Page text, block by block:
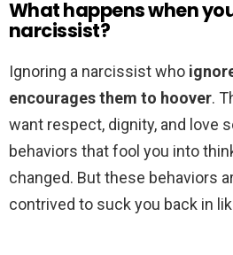
What happens when
narcissist?
Ignoring a narcissist who
encourages them to hoover.
want respect, dignity, and love
behaviors that fool you into
changed. But these behaviors
contrived to suck you back in